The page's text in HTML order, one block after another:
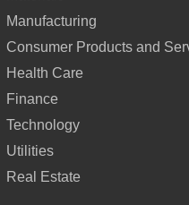
Manufacturing
Consumer Products and
Health Care
Finance
Technology
Utilities
Real Estate